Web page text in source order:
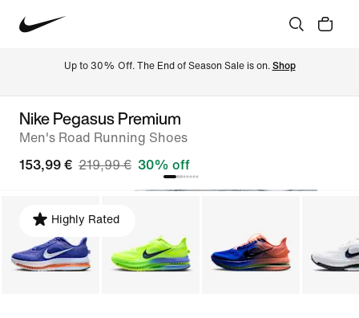
Up to 30% Off. The End of Season Sale is on. Shop
Nike Pegasus Premium
Men's Road Running Shoes
153,99 € 219,99 € 30% off
Highly Rated